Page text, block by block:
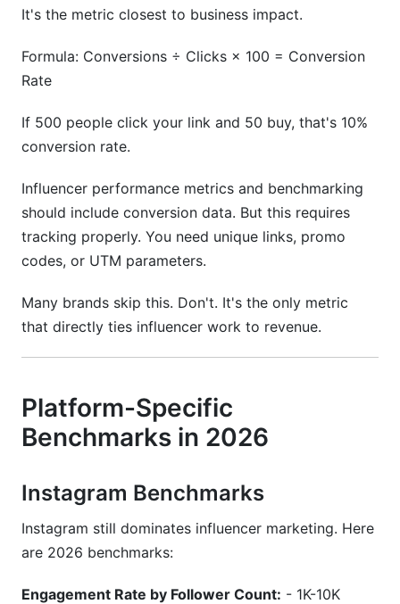
It's the metric closest to business impact.
Formula: Conversions ÷ Clicks × 100 = Conversion
Rate
If 500 people click your link and 50 buy, that's 10%
conversion rate.
Influencer performance metrics and benchmarking
should include conversion data. But this requires
tracking properly. You need unique links, promo
codes, or UTM parameters.
Many brands skip this. Don't. It's the only metric
that directly ties influencer work to revenue.
Platform-Specific
Benchmarks in 2026
Instagram Benchmarks
Instagram still dominates influencer marketing. Here
are 2026 benchmarks:
Engagement Rate by Follower Count: - 1K-10K